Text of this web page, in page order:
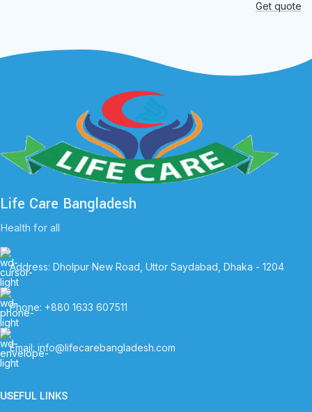
Get quote
Life Care Bangladesh
Health for all
Address: Dholpur New Road, Uttor Saydabad, Dhaka - 1204
Phone: +880 1633 607511
Email: info@lifecarebangladesh.com
USEFUL LINKS